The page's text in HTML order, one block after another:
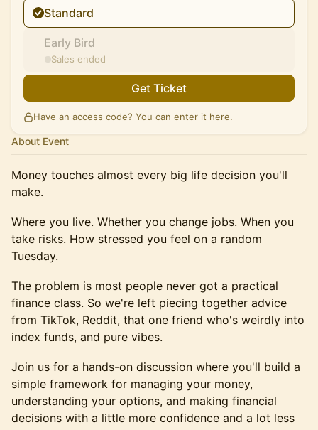
Standard
Early Bird
Sales ended
Get Ticket
Have an access code? You can enter it here.
About Event
Money touches almost every big life decision you'll
make.
Where you live. Whether you change jobs. When you
take risks. How stressed you feel on a random
Tuesday.
The problem is most people never got a practical
finance class. So we're left piecing together advice
from TikTok, Reddit, that one friend who's weirdly into
index funds, and pure vibes.
Join us for a hands-on discussion where you'll build a
simple framework for managing your money,
understanding your options, and making financial
decisions with a little more confidence and a lot less